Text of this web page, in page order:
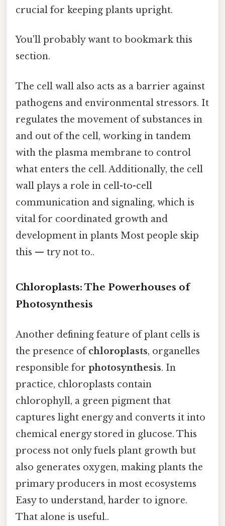
crucial for keeping plants upright.
You'll probably want to bookmark this
section.
The cell wall also acts as a barrier against
pathogens and environmental stressors. It
regulates the movement of substances in
and out of the cell, working in tandem
with the plasma membrane to control
what enters the cell. Additionally, the cell
wall plays a role in cell-to-cell
communication and signaling, which is
vital for coordinated growth and
development in plants Most people skip
this — try not to..
Chloroplasts: The Powerhouses of
Photosynthesis
Another defining feature of plant cells is
the presence ofchloroplasts, organelles
responsible for photosynthesis. In
practice, chloroplasts contain
chlorophyll, a green pigment that
captures light energy and converts it into
chemical energy stored in glucose. This
process not only fuels plant growth but
also generates oxygen, making plants the
primary producers in most ecosystems
Easy to understand, harder to ignore.
That alone is useful..